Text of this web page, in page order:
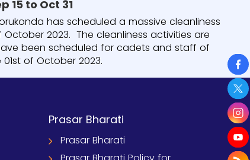
Massive cleanliness drive at Sainik School Korukonda from Sep 15 to Oct 31
has scheduled a massive cleanliness
2023. The cleanliness activities are
been scheduled for cadets and staff of
of October 2023.
Prasar Bharati
Prasar Bharati